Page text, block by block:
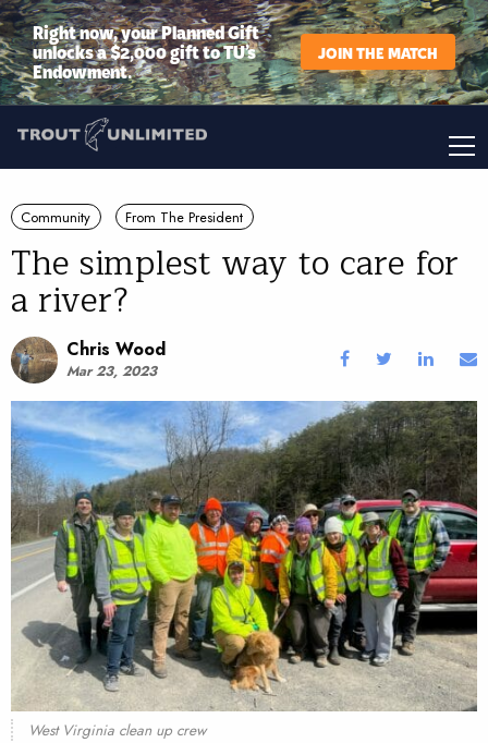
Right now, your Planned Gift
unlocks a $2,000 gift to TU’s
Endowment.
JOIN THE MATCH
Community From The President
The simplest way to care for
a river?
Chris Wood
Mar 23, 2023
West Virginia clean up crew